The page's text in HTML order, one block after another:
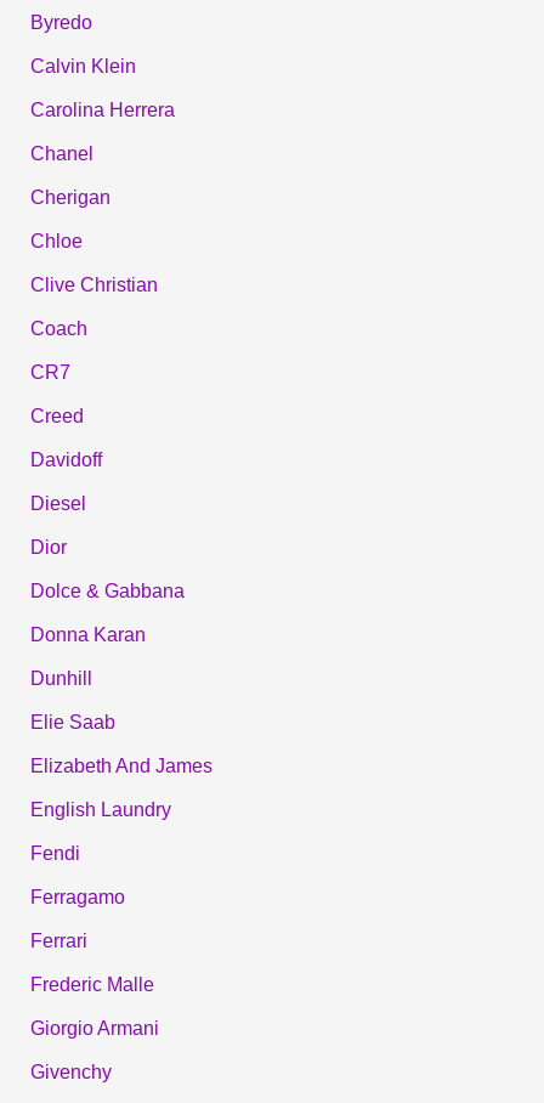
Byredo
Calvin Klein
Carolina Herrera
Chanel
Cherigan
Chloe
Clive Christian
Coach
CR7
Creed
Davidoff
Diesel
Dior
Dolce & Gabbana
Donna Karan
Dunhill
Elie Saab
Elizabeth And James
English Laundry
Fendi
Ferragamo
Ferrari
Frederic Malle
Giorgio Armani
Givenchy